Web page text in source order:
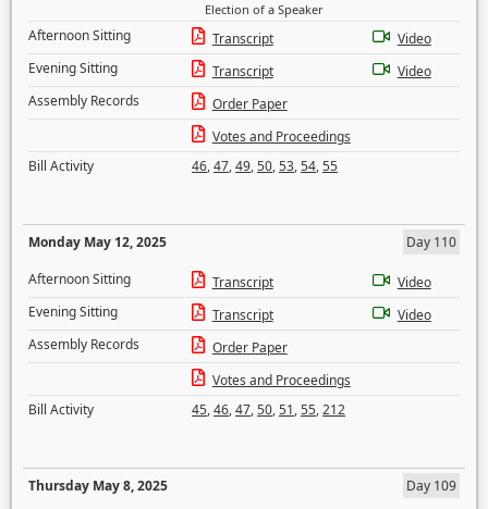
Election of a Speaker
Afternoon Sitting Transcript
Video
Evening Sitting
Transcript
Video
Assembly Records
Order Paper
Votes and Proceedings
Bill Activity
46,47,49,50,53,54,55
Monday May 12, 2025
Day 110
Afternoon Sitting
Transcript
Video
Evening Sitting
Transcript
Video
Assembly Records
Order Paper
Votes and Proceedings
Bill Activity
45,46,47,50,51,55,212
Thursday May 8, 2025
Day 109